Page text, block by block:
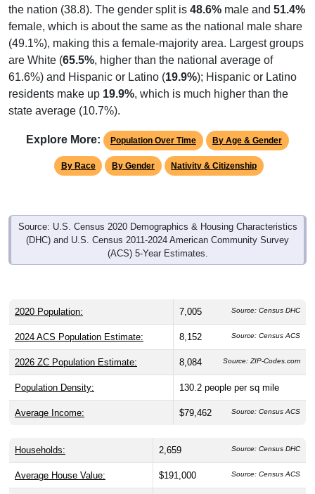
the nation (38.8). The gender split is 48.6% male and 51.4%
female, which is about the same as the national male share
(49.1%), making this a female-majority area. Largest groups
are White (65.5%, higher than the national average of
61.6%) and Hispanic or Latino (19.9%); Hispanic or Latino
residents make up 19.9%, which is much higher than the
state average (10.7%).
Explore More: Population Over Time By Age & Gender
By Race By Gender Nativity & Citizenship
Source: U.S. Census 2020 Demographics & Housing Characteristics
(DHC) and U.S. Census 2011-2024 American Community Survey
(ACS) 5-Year Estimates.
2020 Population: 7,005 Source: Census DHC
2024 ACS Population Estimate: 8,152 Source: Census ACS
2026 ZC Population Estimate: 8,084 Source: ZIP-Codes.com
Population Density: 130.2 people per sq mile
Average Income: $79,462 Source: Census ACS
Households: 2,659 Source: Census DHC
Average House Value: $191,000 Source: Census ACS